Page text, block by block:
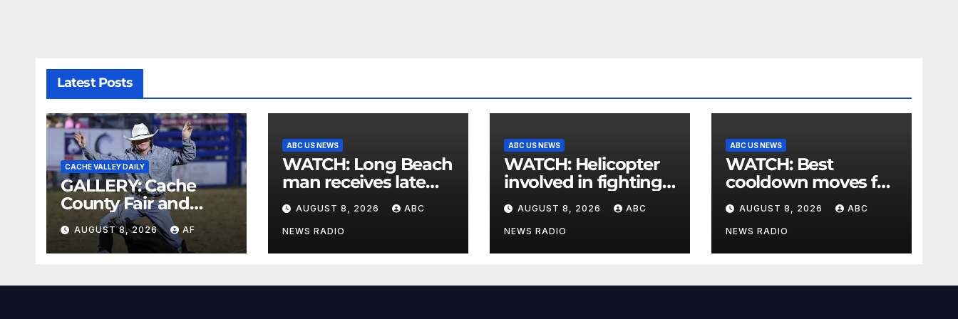
Latest Posts
CACHE VALLEY DAILY
GALLERY: Cache
County Fair and
Rodeo 2026
AUGUST 8, 2026 AF
ABC US NEWS
WATCH: Long Beach
man receives late
postcard from his
parents 26 years
later
AUGUST 8, 2026 ABC
NEWS RADIO
ABC US NEWS
WATCH: Helicopter
involved in fighting
wildfires crashes,
Utah authorities say
AUGUST 8, 2026 ABC
NEWS RADIO
ABC US NEWS
WATCH: Best
cooldown moves for
the end of your
workout
AUGUST 8, 2026 ABC
NEWS RADIO